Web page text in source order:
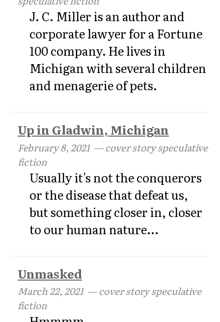
J. C. Miller is an author and
corporate lawyer for a Fortune
100 company. He lives in
Michigan with several children
and menagerie of pets.
Up in Gladwin, Michigan
February 8, 2021— cover story speculative
fiction
Usually it's not the conquerors
or the disease that defeat us,
but something closer in, closer
to our human nature...
Unmasked
March 22, 2021— cover story speculative
fiction